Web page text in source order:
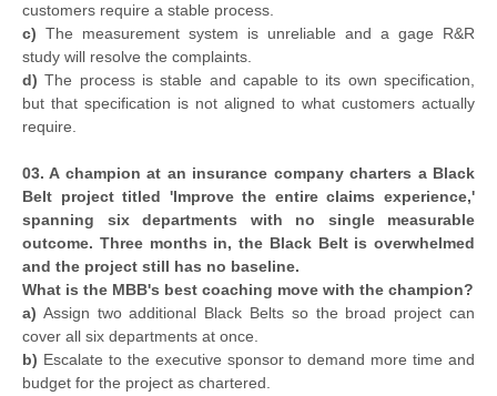
customers require a stable process.
c) The measurement system is unreliable and a gage R&R
study will resolve the complaints.
d) The process is stable and capable to its own specification,
but that specification is not aligned to what customers actually
require.
03. A champion at an insurance company charters a Black
Belt project titled 'Improve the entire claims experience,'
spanning six departments with no single measurable
outcome. Three months in, the Black Belt is overwhelmed
and the project still has no baseline.
What is the MBB's best coaching move with the champion?
a) Assign two additional Black Belts so the broad project can
cover all six departments at once.
b) Escalate to the executive sponsor to demand more time and
budget for the project as chartered.